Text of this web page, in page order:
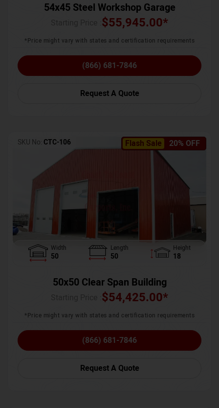
54x45 Steel Workshop Garage
$55,945.00*
*Price might vary with states and certification requirements
(866) 681-7846
Request A Quote
Flash Sale 20% OFF
SKU No: CTC-106
Width
50
Length
50
Height
18
50x50 Clear Span Building
$54,425.00*
*Price might vary with states and certification requirements
(866) 681-7846
Request A Quote